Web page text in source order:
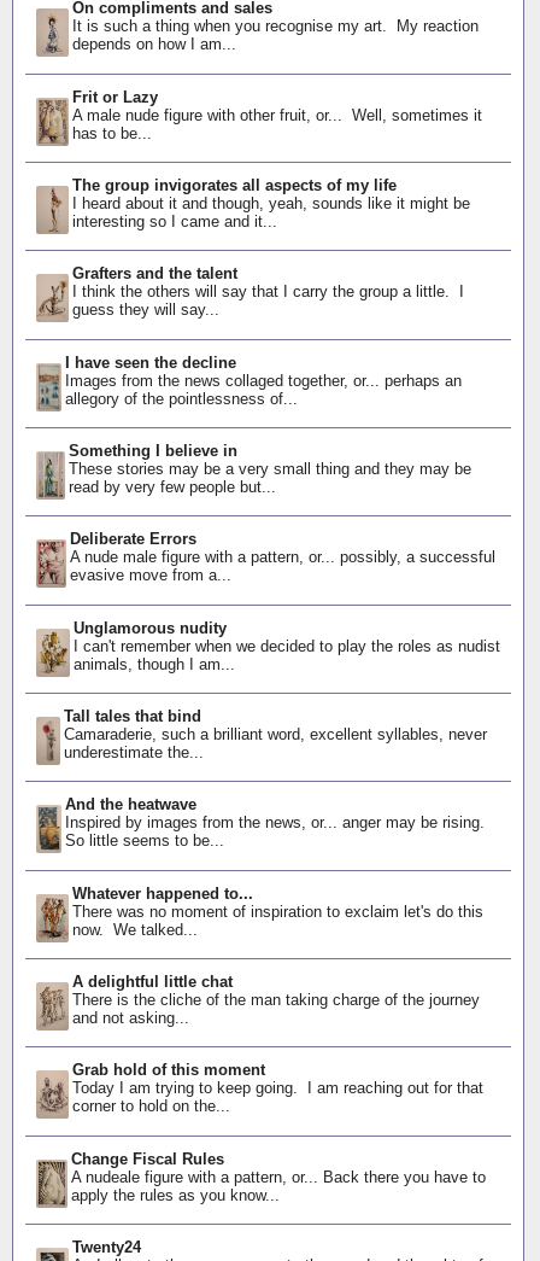
On compliments and sales
It is such a thing when you recognise my art. My reaction
depends on how I am...
Frit or Lazy
A male nude figure with other fruit, or... Well, sometimes it
has to be...
The group invigorates all aspects of my life
I heard about it and though, yeah, sounds like it might be
interesting so I came and it...
Grafters and the talent
I think the others will say that I carry the group a little. I
guess they will say...
I have seen the decline
Images from the news collaged together, or... perhaps an
allegory of the pointlessness of...
Something I believe in
These stories may be a very small thing and they may be
read by very few people but...
Deliberate Errors
A nude male figure with a pattern, or... possibly, a successful
evasive move from a...
Unglamorous nudity
I can't remember when we decided to play the roles as nudist
animals, though I am...
Tall tales that bind
Camaraderie, such a brilliant word, excellent syllables, never
underestimate the...
And the heatwave
Inspired by images from the news, or... anger may be rising.
So little seems to be...
Whatever happened to...
There was no moment of inspiration to exclaim let's do this
now. We talked...
A delightful little chat
There is the cliche of the man taking charge of the journey
and not asking...
Grab hold of this moment
Today I am trying to keep going. I am reaching out for that
corner to hold on the...
Change Fiscal Rules
A nudeale figure with a pattern, or... Back there you have to
apply the rules as you know...
Twenty24